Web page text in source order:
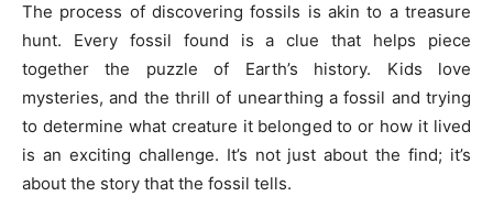
The process of discovering fossils is akin to a treasure
hunt. Every fossil found is a clue that helps piece
together the puzzle of Earth’s history. Kids love
mysteries, and the thrill of unearthing a fossil and trying
to determine what creature it belonged to or how it lived
is an exciting challenge. It’s not just about the find; it’s
about the story that the fossil tells.